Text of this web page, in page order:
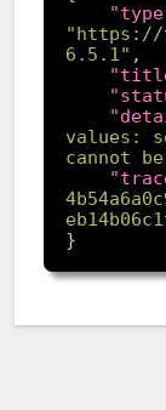
"https://
6.5.1"
values:
cannot